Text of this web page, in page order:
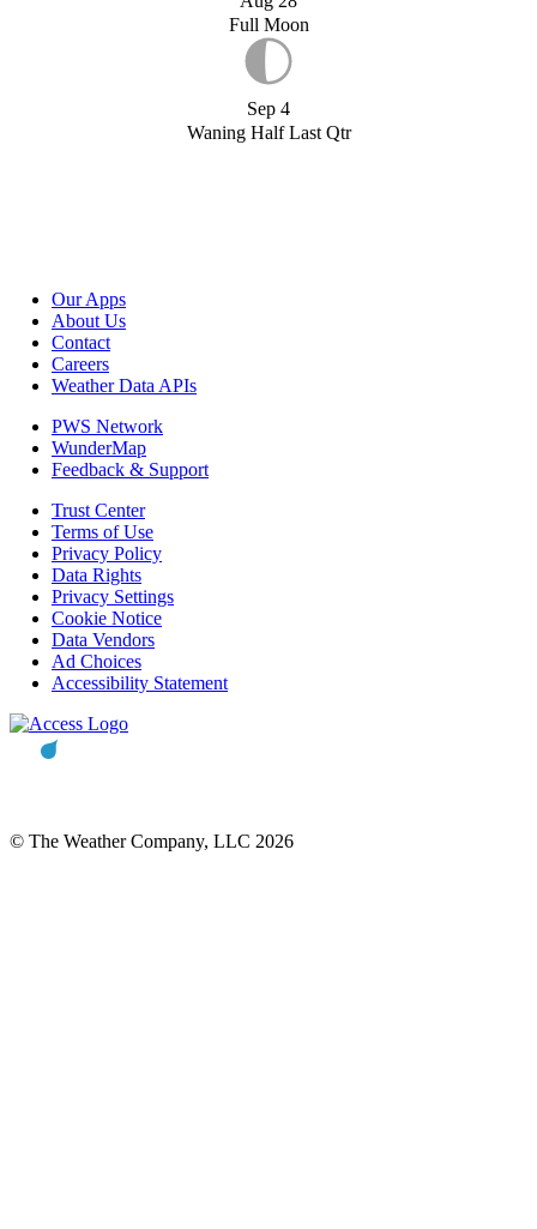
Full Moon
Sep 4
Waning Half Last Qtr
Our Apps
About Us
Contact
Careers
Weather Data APIs
PWS Network
WunderMap
Feedback & Support
Trust Center
Terms of Use
Privacy Policy
Data Rights
Privacy Settings
Cookie Notice
Data Vendors
Ad Choices
Accessibility Statement
© The Weather Company, LLC 2026